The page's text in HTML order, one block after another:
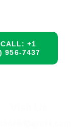
CALL: +1
956-7437